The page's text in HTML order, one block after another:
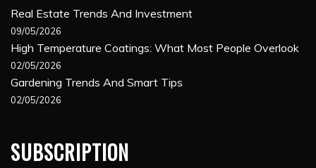
Real Estate Trends And Investment
09/05/2026
High Temperature Coatings: What Most People Overlook
02/05/2026
Gardening Trends And Smart Tips
02/05/2026
SUBSCRIPTION